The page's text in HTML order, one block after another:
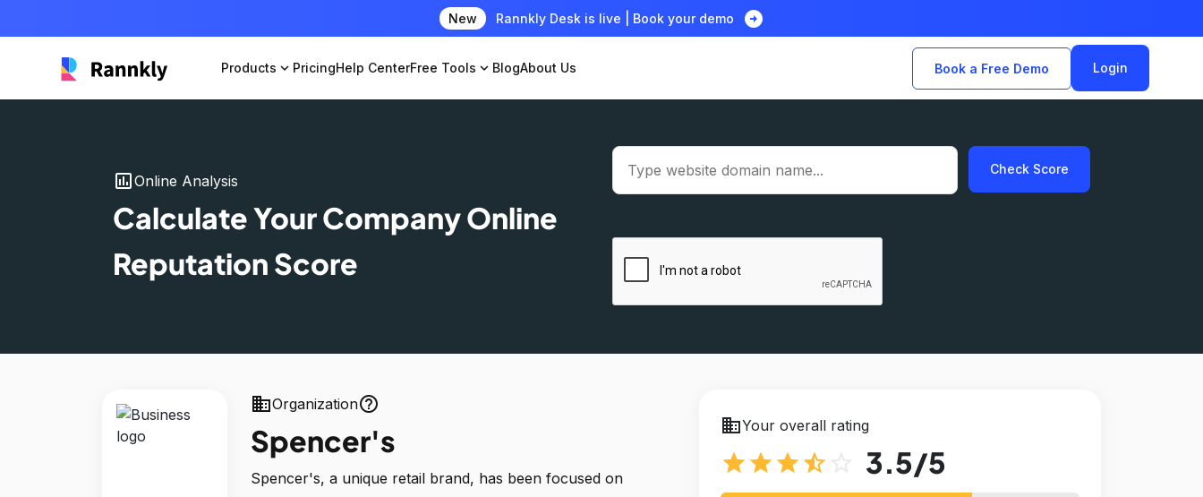
New Rannkly Desk is live | Book your demo arrow_circle_right
Products expand_more PricingHelp CenterFree Tools expand_more BlogAbout Us Book a Free Demo Login
insert_chartOnline Analysis
Calculate Your Company Online
Reputation Score
Check Score
businessOrganizationhelp_outline
Spencer's
Spencer's, a unique retail brand, has been focused on
businessYour overall rating
star star star star_half 3.5/5